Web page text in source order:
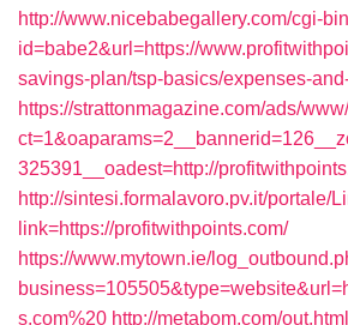
http://www.nicebabegallery.com/cgi-
id=babe2&url=https://
savings-plan/tsp-basics/expenses-
https://strattonmagazine.com/ads/
325391__oadest=http://
http://sintesi.formalavoro.pv.it/portale/
link=https://profitwithpoints.com/
https://www.mytown.ie/
s.com%20 http://metabom.com/